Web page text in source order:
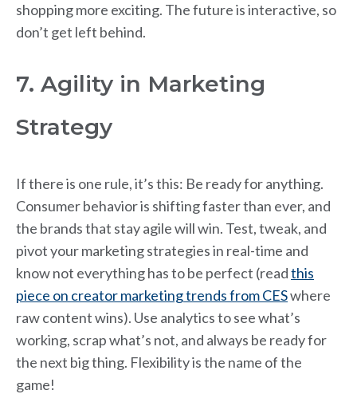
shopping more exciting. The future is interactive, so
don’t get left behind.
7. Agility in Marketing
Strategy
If there is one rule, it’s this: Be ready for anything.
Consumer behavior is shifting faster than ever, and
the brands that stay agile will win. Test, tweak, and
pivot your marketing strategies in real-time and
know not everything has to be perfect (readthis
piece on creator marketing trends from CESwhere
raw content wins). Use analytics to see what’s
working, scrap what’s not, and always be ready for
the next big thing. Flexibility is the name of the
game!